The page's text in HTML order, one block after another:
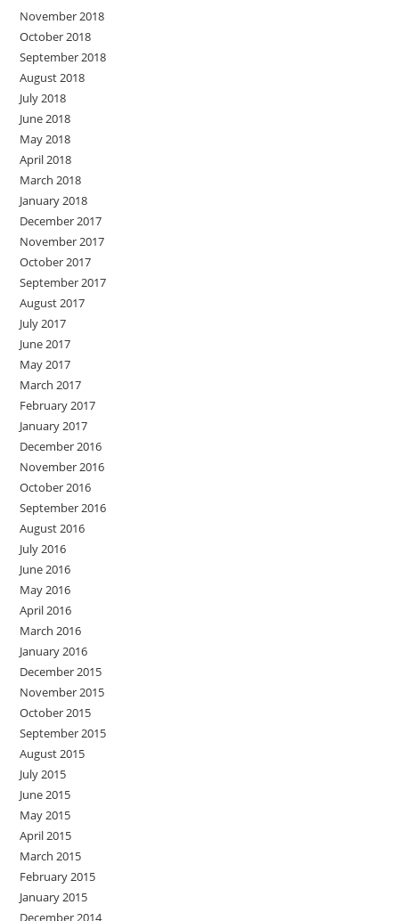
November 2018
October 2018
September 2018
August 2018
July 2018
June 2018
May 2018
April 2018
March 2018
January 2018
December 2017
November 2017
October 2017
September 2017
August 2017
July 2017
June 2017
May 2017
March 2017
February 2017
January 2017
December 2016
November 2016
October 2016
September 2016
August 2016
July 2016
June 2016
May 2016
April 2016
March 2016
January 2016
December 2015
November 2015
October 2015
September 2015
August 2015
July 2015
June 2015
May 2015
April 2015
March 2015
February 2015
January 2015
December 2014